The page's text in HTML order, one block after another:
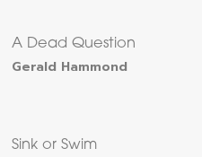
A Dead Question
Gerald Hammond
Sink or Swim